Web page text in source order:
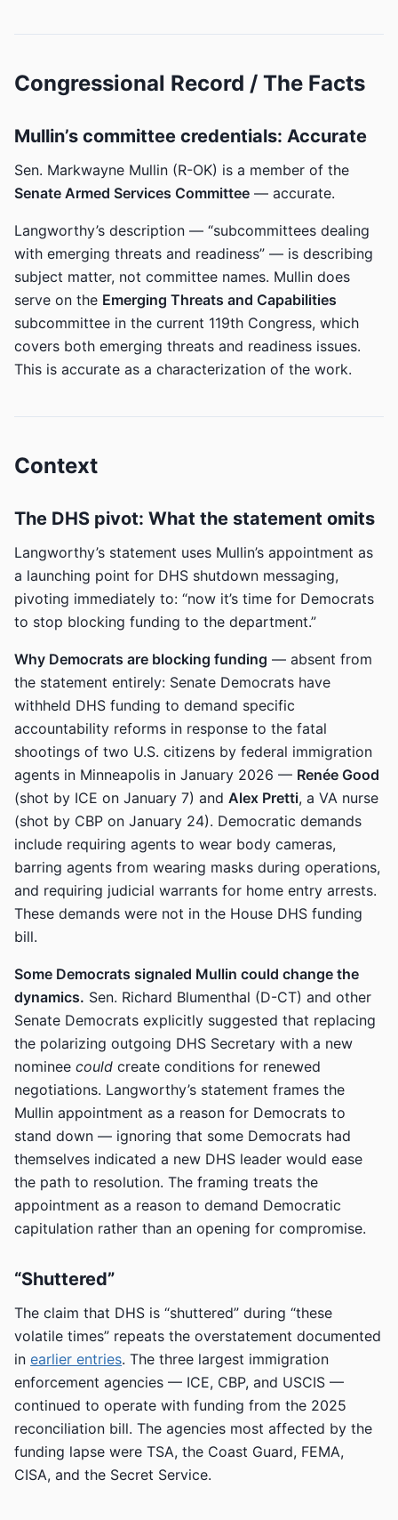
Congressional Record / The Facts
Mullin’s committee credentials: Accurate
Sen. Markwayne Mullin (R-OK) is a member of the
Senate Armed Services Committee — accurate.
Langworthy’s description — “subcommittees dealing
with emerging threats and readiness” — is describing
subject matter, not committee names. Mullin does
serve on the Emerging Threats and Capabilities
subcommittee in the current 119th Congress, which
covers both emerging threats and readiness issues.
This is accurate as a characterization of the work.
Context
The DHS pivot: What the statement omits
Langworthy’s statement uses Mullin’s appointment as
a launching point for DHS shutdown messaging,
pivoting immediately to: “now it’s time for Democrats
to stop blocking funding to the department.”
Why Democrats are blocking funding — absent from
the statement entirely: Senate Democrats have
withheld DHS funding to demand specific
accountability reforms in response to the fatal
shootings of two U.S. citizens by federal immigration
agents in Minneapolis in January 2026 — Renée Good
(shot by ICE on January 7) and Alex Pretti, a VA nurse
(shot by CBP on January 24). Democratic demands
include requiring agents to wear body cameras,
barring agents from wearing masks during operations,
and requiring judicial warrants for home entry arrests.
These demands were not in the House DHS funding
bill.
Some Democrats signaled Mullin could change the
dynamics. Sen. Richard Blumenthal (D-CT) and other
Senate Democrats explicitly suggested that replacing
the polarizing outgoing DHS Secretary with a new
nominee could create conditions for renewed
negotiations. Langworthy’s statement frames the
Mullin appointment as a reason for Democrats to
stand down — ignoring that some Democrats had
themselves indicated a new DHS leader would ease
the path to resolution. The framing treats the
appointment as a reason to demand Democratic
capitulation rather than an opening for compromise.
“Shuttered”
The claim that DHS is “shuttered” during “these
volatile times” repeats the overstatement documented
in earlier entries. The three largest immigration
enforcement agencies — ICE, CBP, and USCIS —
continued to operate with funding from the 2025
reconciliation bill. The agencies most affected by the
funding lapse were TSA, the Coast Guard, FEMA,
CISA, and the Secret Service.